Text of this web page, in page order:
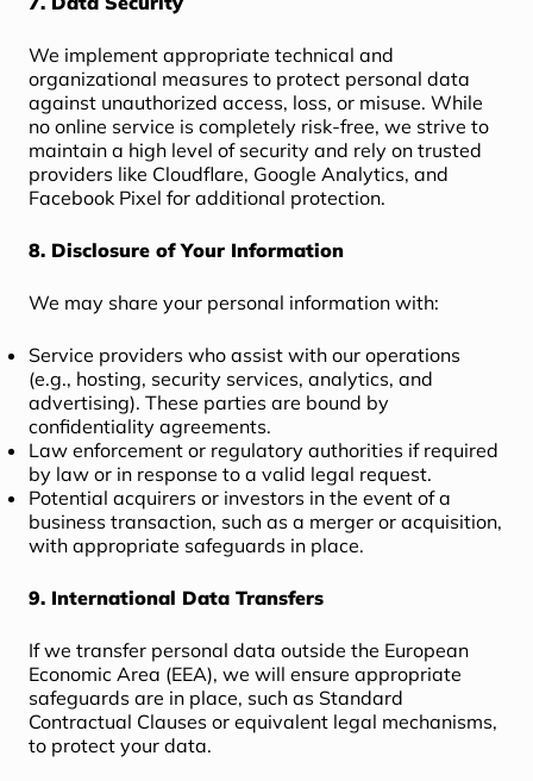
We implement appropriate technical and
organizational measures to protect personal data
against unauthorized access, loss, or misuse. While
no online service is completely risk-free, we strive to
maintain a high level of security and rely on trusted
providers like Cloudflare, Google Analytics, and
Facebook Pixel for additional protection.
8. Disclosure of Your Information
We may share your personal information with:
Service providers who assist with our operations
(e.g., hosting, security services, analytics, and
advertising). These parties are bound by
confidentiality agreements.
Law enforcement or regulatory authorities if required
by law or in response to a valid legal request.
Potential acquirers or investors in the event of a
business transaction, such as a merger or acquisition,
with appropriate safeguards in place.
9. International Data Transfers
If we transfer personal data outside the European
Economic Area (EEA), we will ensure appropriate
safeguards are in place, such as Standard
Contractual Clauses or equivalent legal mechanisms,
to protect your data.